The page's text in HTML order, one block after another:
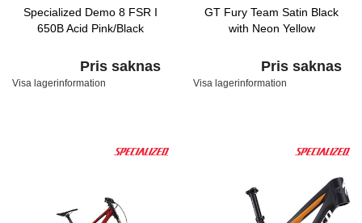
Specialized Demo 8 FSR I
650B Acid Pink/Black
Pris saknas
Visa lagerinformation
GT Fury Team Satin Black
with Neon Yellow
Pris saknas
Visa lagerinformation